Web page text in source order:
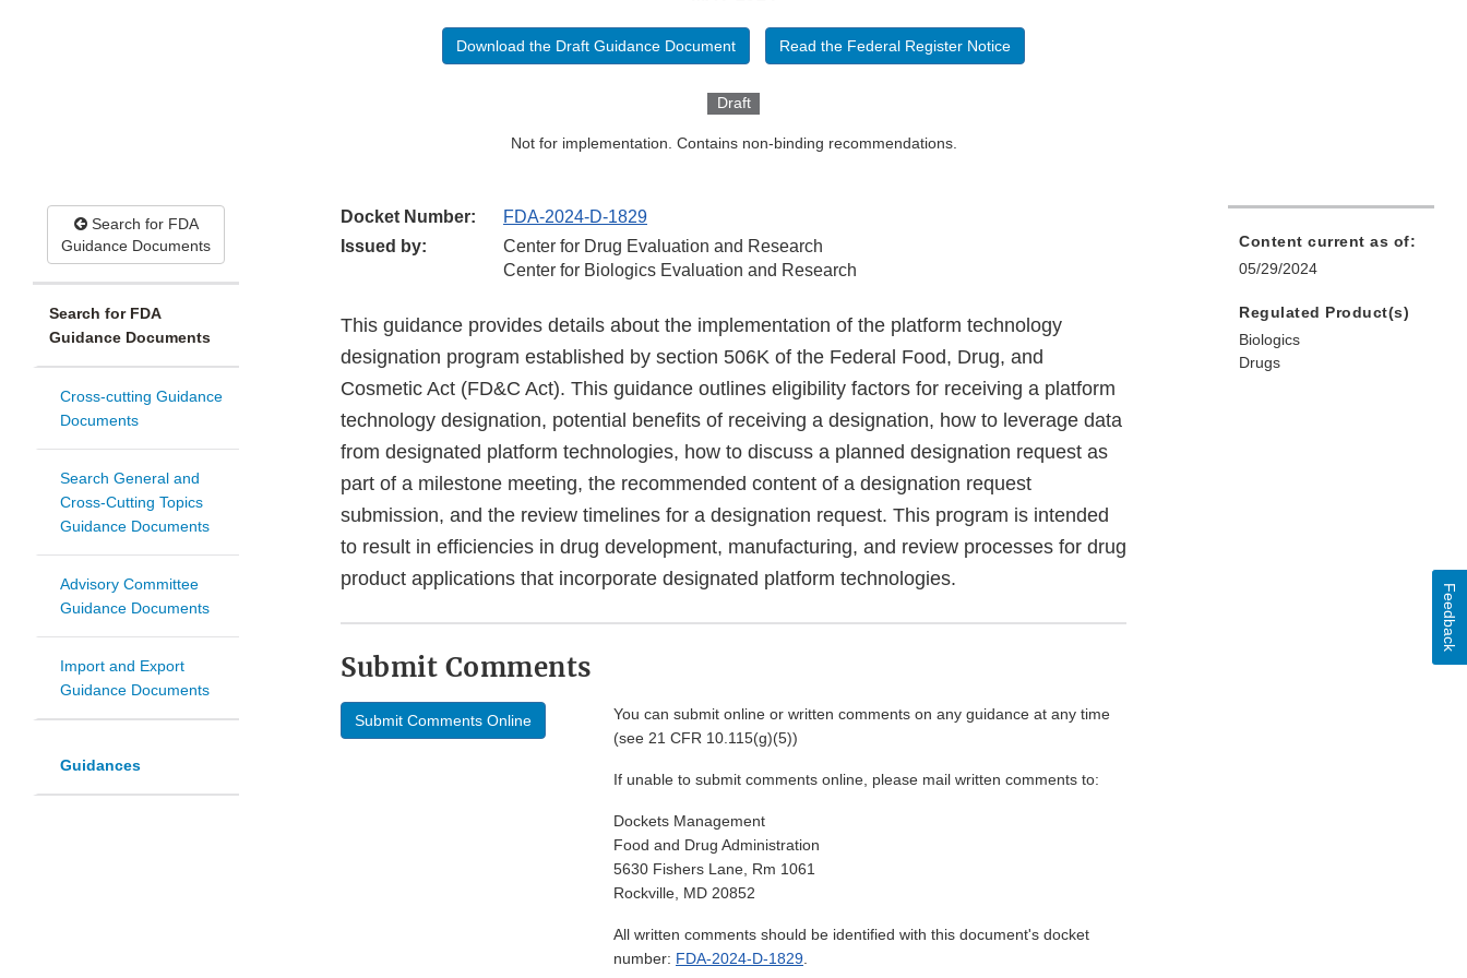
Download the Draft Guidance Document Read the Federal Register Notice
Draft
Not for implementation. Contains non-binding recommendations.
Search for FDA
Guidance Documents
Search for FDA
Guidance Documents
Cross-cutting Guidance
Documents
Search General and
Cross-Cutting Topics
Guidance Documents
Advisory Committee
Guidance Documents
Import and Export
Guidance Documents
Guidances
Docket Number:
FDA-2024-D-1829
Issued by:
Center for Drug Evaluation and Research
Center for Biologics Evaluation and Research
This guidance provides details about the implementation of the platform technology
designation program established by section 506K of the Federal Food, Drug, and
Cosmetic Act (FD&C Act). This guidance outlines eligibility factors for receiving a platform
technology designation, potential benefits of receiving a designation, how to leverage data
from designated platform technologies, how to discuss a planned designation request as
part of a milestone meeting, the recommended content of a designation request
submission, and the review timelines for a designation request. This program is intended
to result in efficiencies in drug development, manufacturing, and review processes for drug
product applications that incorporate designated platform technologies.
Submit Comments
Submit Comments Online
You can submit online or written comments on any guidance at any time
(see 21 CFR 10.115(g)(5))
If unable to submit comments online, please mail written comments to:
Dockets Management
Food and Drug Administration
5630 Fishers Lane, Rm 1061
Rockville, MD 20852
All written comments should be identified with this document's docket
number: FDA-2024-D-1829.
Content current as of:
05/29/2024
Regulated Product(s)
Biologics
Drugs
Feedback